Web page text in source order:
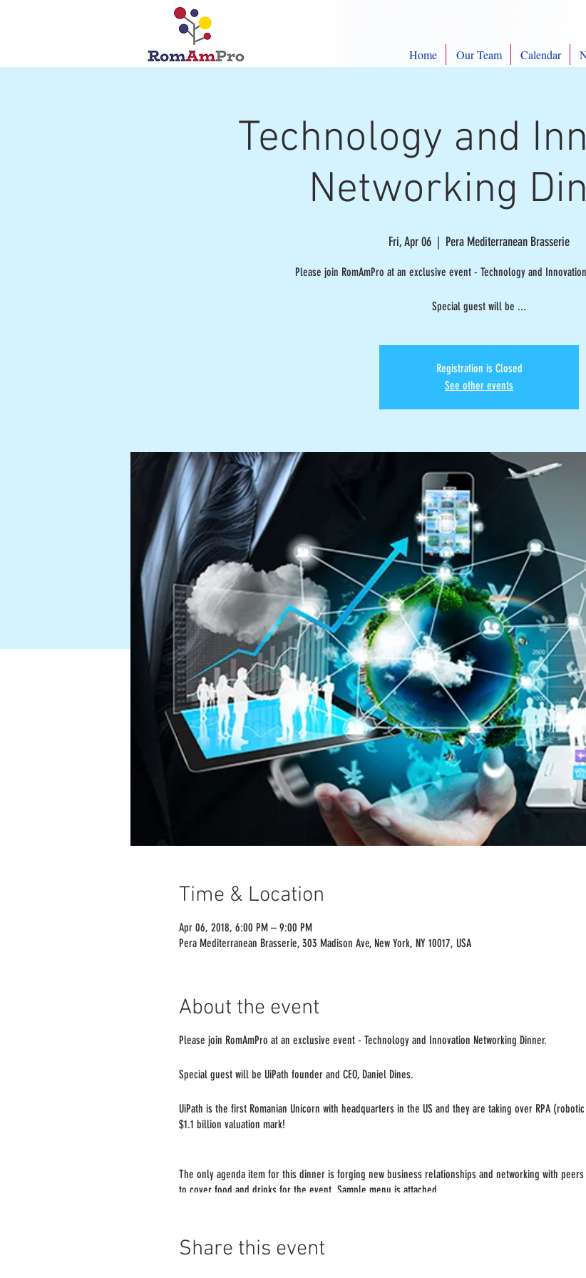
Home Our Team Calendar
Technology and
Networking
Fri, Apr 06
  |
Pera Mediterranean Brasserie
Please join RomAmPro at an exclusive event - Technology and
Special guest will be ...
Registration is Closed
See other events
Time & Location
Apr 06, 2018, 6:00 PM – 9:00 PM
Pera Mediterranean Brasserie, 303 Madison Ave, New York, NY 10017, USA
About the event
Please join RomAmPro at an exclusive event - Technology and Innovation Networking Dinner.
Special guest will be UiPath founder and CEO, Daniel Dines.
UiPath is the first Romanian Unicorn with headquarters in the US and they are taking over RPA
$1.1 billion valuation mark!
The only agenda item for this dinner is forging new business relationships and networking with
to cover food and drinks for the event. Sample menu is attached.
Space is limited. Please RSVP and confirm your attendance by [date]. We will circulate the attendee
there!
Share this event